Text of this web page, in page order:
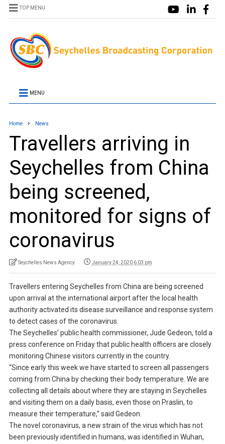
TOP MENU
MENU
Home News
Travellers arriving in
Seychelles from China
being screened,
monitored for signs of
coronavirus
Seychelles News Agency January 24, 2020 6:03 pm
Travellers entering Seychelles from China are being screened
upon arrival at the international airport after the local health
authority activated its disease surveillance and response system
to detect cases of the coronavirus.
The Seychelles’ public health commissioner, Jude Gedeon, told a
press conference on Friday that public health officers are closely
monitoring Chinese visitors currently in the country.
“Since early this week we have started to screen all passengers
coming from China by checking their body temperature. We are
collecting all details about where they are staying in Seychelles
and visiting them on a daily basis, even those on Praslin, to
measure their temperature,” said Gedeon.
The novel coronavirus, a new strain of the virus which has not
been previously identified in humans, was identified in Wuhan,